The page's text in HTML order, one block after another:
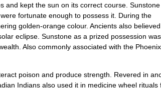
and kept the sun on its correct course.
fortunate enough to possess it. During the
golden-orange colour. Ancients also believed
eclipse. Sunstone as a prized possession was
Also commonly associated with the
poison and produce strength. Revered in
Indians also used it in medicine wheel rituals